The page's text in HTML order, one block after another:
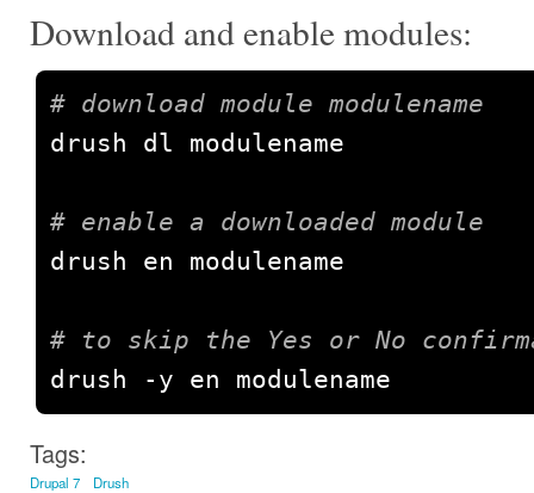
Download and enable modules:
# download module modulename
drush dl modulename
# enable a downloaded module
drush en modulename
# to skip the Yes or No
drush
- y en modulename
Tags:
Drupal 7 Drush